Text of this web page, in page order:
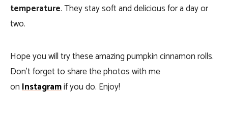
temperature. They stay soft and delicious for a day or
two.
Hope you will try these amazing pumpkin cinnamon rolls.
Don’t forget to share the photos with me
onInstagramif you do. Enjoy!